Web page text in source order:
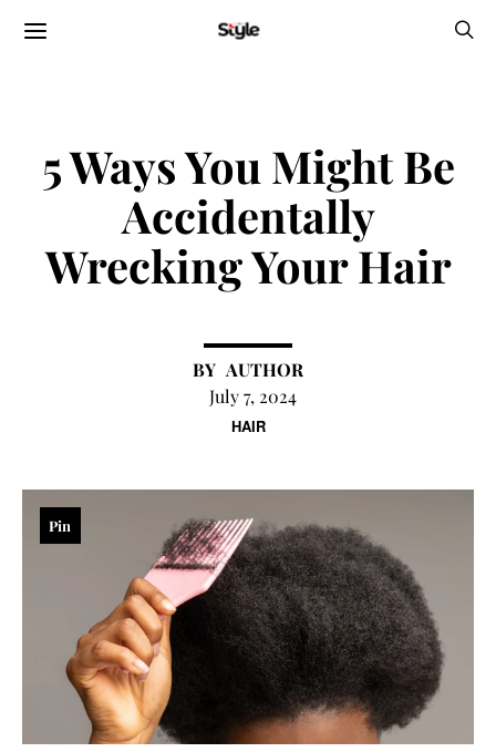
HAIR
5 Ways You Might Be
Accidentally
Wrecking Your Hair
AUTHOR
July 7, 2024
Pin